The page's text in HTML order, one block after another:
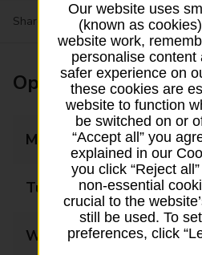
Share your experience:Feedback
Opening times
Monday
Tuesday
Wednesday
Our website uses
(known as
website work,
personalise content
safer experience on
these cookies are
website to function
be switched on or
“Accept all” you
explained in our
you click “Reject all”
non-essential
crucial to the
still be used. To
preferences, click